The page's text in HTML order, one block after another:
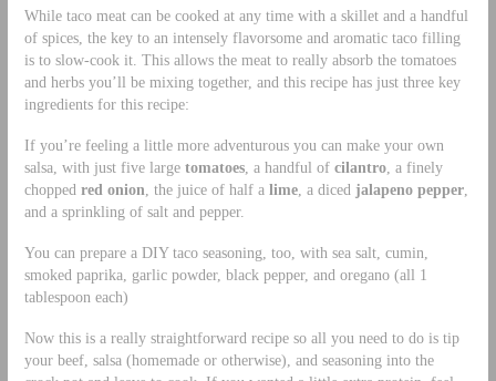
While taco meat can be cooked at any time with a skillet and a handful
of spices, the key to an intensely flavorsome and aromatic taco filling
is to slow-cook it. This allows the meat to really absorb the tomatoes
and herbs you’ll be mixing together, and this recipe has just three key
ingredients for this recipe:
If you’re feeling a little more adventurous you can make your own
salsa, with just five large tomatoes, a handful of cilantro, a finely
chopped red onion , the juice of half a lime, a diced jalapeno pepper,
and a sprinkling of salt and pepper.
You can prepare a DIY taco seasoning, too, with sea salt, cumin,
smoked paprika, garlic powder, black pepper, and oregano (all 1
tablespoon each)
Now this is a really straightforward recipe so all you need to do is tip
your beef, salsa (homemade or otherwise), and seasoning into the